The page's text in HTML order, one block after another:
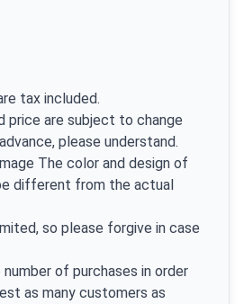
tax included.
price are subject to change
please understand.
The color and design of
different from the actual
so please forgive in case
of purchases in order
as many customers as